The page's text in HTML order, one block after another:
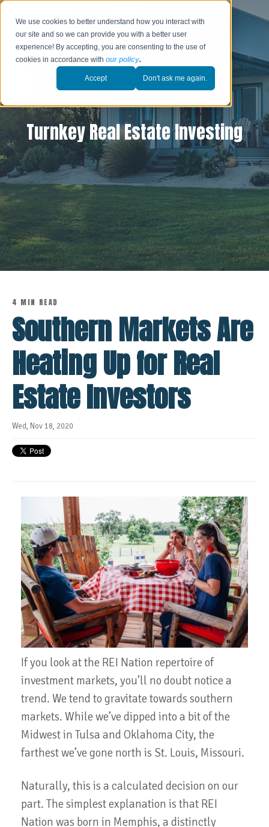
We use cookies to better understand how you interact with
our site and so we can provide you with a better user
experience! By accepting, you are consenting to the use of
cookies in accordance withour policy.
Accept Don't ask me again.
Turnkey Real Estate Investing
4 MIN READ
Southern Markets Are
Heating Up for Real
Estate Investors
Wed, Nov 18, 2020
If you look at the REI Nation repertoire of
investment markets, you’ll no doubt notice a
trend. We tend to gravitate towards southern
markets. While we’ve dipped into a bit of the
Midwest in Tulsa and Oklahoma City, the
farthest we’ve gone north is St. Louis, Missouri.
Naturally, this is a calculated decision on our
part. The simplest explanation is that REI
Nation was born in Memphis, a distinctly